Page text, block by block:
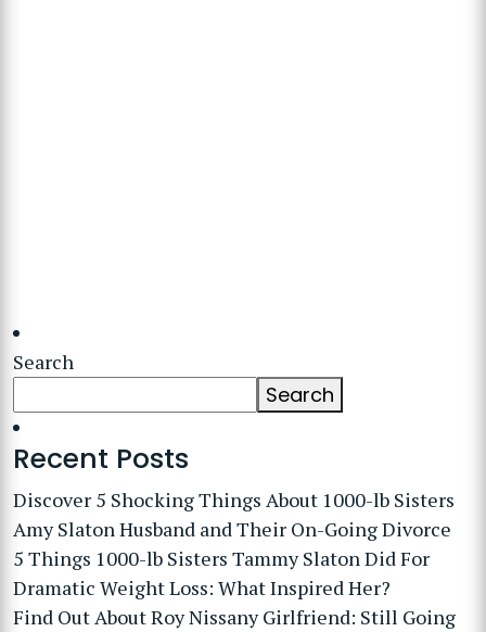
Search
Search
Recent Posts
Discover 5 Shocking Things About 1000-lb Sisters
Amy Slaton Husband and Their On-Going Divorce
5 Things 1000-lb Sisters Tammy Slaton Did For
Dramatic Weight Loss: What Inspired Her?
Find Out About Roy Nissany Girlfriend: Still Going